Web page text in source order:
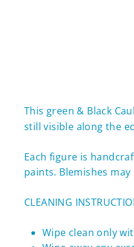
This green & Black
still visible along the
Each figure is
paints. Blemishes
CLEANING
Wipe clean only